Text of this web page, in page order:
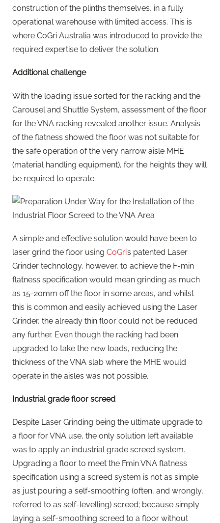
construction of the plinths themselves, in a fully
operational warehouse with limited access. This is
where CoGri Australia was introduced to provide the
required expertise to deliver the solution.
Additional challenge
With the loading issue sorted for the racking and the
Carousel and Shuttle System, assessment of the floor
for the VNA racking revealed another issue. Analysis
of the flatness showed the floor was not suitable for
the safe operation of the very narrow aisle MHE
(material handling equipment), for the heights they will
be required to operate.
A simple and effective solution would have been to
laser grind the floor using CoGri’s patented Laser
Grinder technology, however, to achieve the F-min
flatness specification would mean grinding as much
as 15-20mm off the floor in some areas, and whilst
this is common and easily achieved using the Laser
Grinder, the already thin floor could not be reduced
any further. Even though the racking had been
upgraded to take the new loads, reducing the
thickness of the VNA slab where the MHE would
operate in the aisles was not possible.
Industrial grade floor screed
Despite Laser Grinding being the ultimate upgrade to
a floor for VNA use, the only solution left available
was to apply an industrial grade screed system.
Upgrading a floor to meet the Fmin VNA flatness
specification using a screed system is not as simple
as just pouring a self-smoothing (often, and wrongly,
referred to as self-levelling) screed; because simply
laying a self-smoothing screed to a floor without